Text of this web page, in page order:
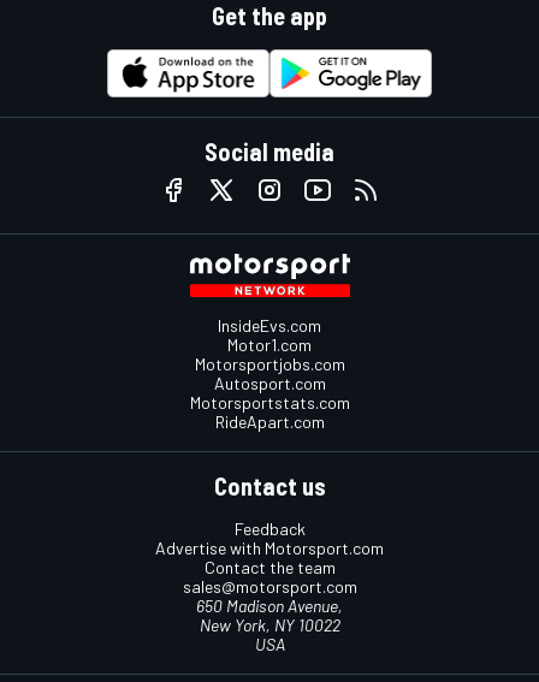
Get the app
Social media
InsideEvs.com
Motor1.com
Motorsportjobs.com
Autosport.com
Motorsportstats.com
RideApart.com
Contact us
Feedback
Advertise with Motorsport.com
Contact the team
sales@motorsport.com
650 Madison Avenue,
New York, NY 10022
USA